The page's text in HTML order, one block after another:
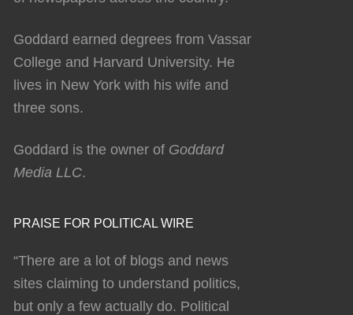
Goddard earned degrees from Vassar
College and Harvard University. He
lives in New York with his wife and
three sons.
Goddard is the owner of Goddard
Media LLC.
PRAISE FOR POLITICAL WIRE
“There are a lot of blogs and news
sites claiming to understand politics,
but only a few actually do. Political